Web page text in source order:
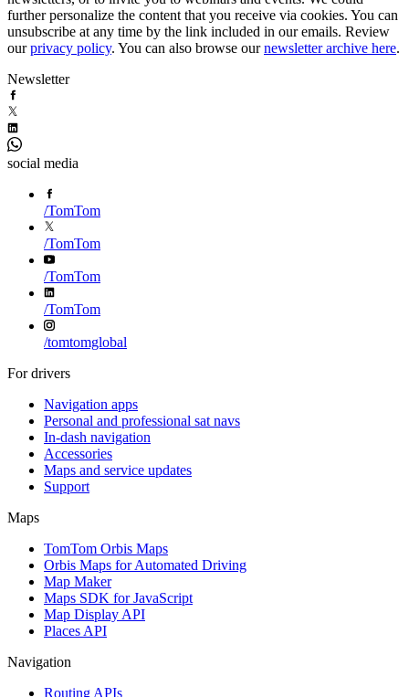
further personalize the content that you receive via cookies. You can
unsubscribe at any time by the link included in our emails. Review
ourprivacy policy. You can also browse ournewsletter archive here.
Newsletter
social media
/TomTom
/TomTom
/TomTom
/TomTom
/tomtomglobal
For drivers
Navigation apps
Personal and professional sat navs
In-dash navigation
Accessories
Maps and service updates
Support
Maps
TomTom Orbis Maps
Orbis Maps for Automated Driving
Map Maker
Maps SDK for JavaScript
Map Display API
Places API
Navigation
Routing APIs